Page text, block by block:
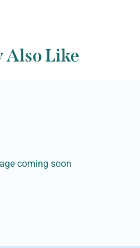
Also Like
coming soon